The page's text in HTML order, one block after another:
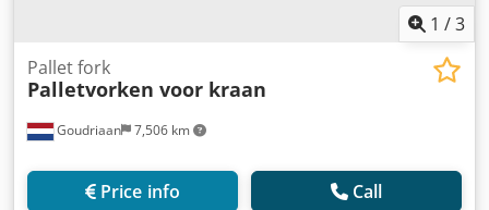
1 /3
Goudriaan 7,506 km
Pallet fork
Palletvorken voor kraan
Price info Call